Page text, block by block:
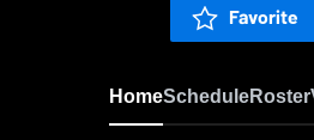
Favorite
HomeScheduleRoster